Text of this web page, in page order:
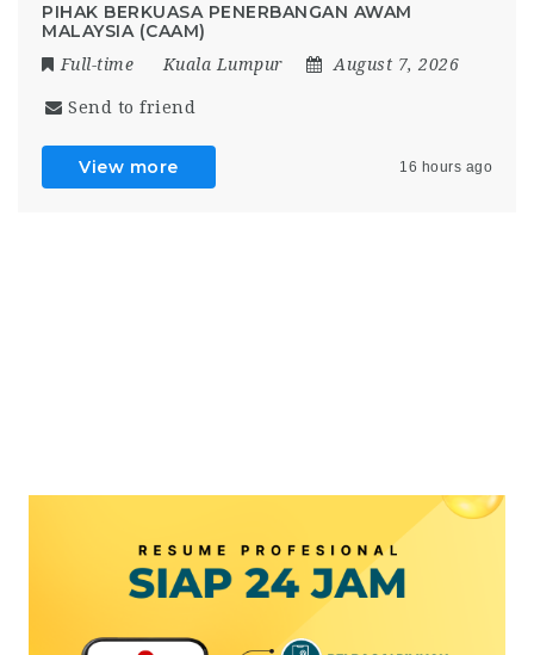
PIHAK BERKUASA PENERBANGAN AWAM
MALAYSIA (CAAM)
Full-time Kuala Lumpur August 7, 2026
Send to friend
View more 16 hours ago